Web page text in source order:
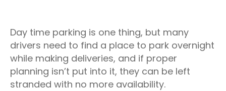
Day time parking is one thing, but many
drivers need to find a place to park overnight
while making deliveries, and if proper
planning isn’t put into it, they can be left
stranded with no more availability.